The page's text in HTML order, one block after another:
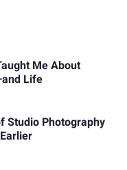
Me About
Life
Studio Photography